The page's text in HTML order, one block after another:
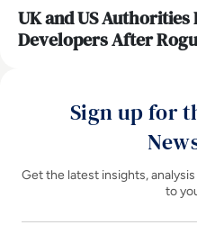
UK and US
Developers After
Sign up for
Get the latest insights,
to